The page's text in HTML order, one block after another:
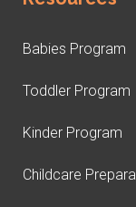
Babies Program
Toddler Program
Kinder Program
Childcare